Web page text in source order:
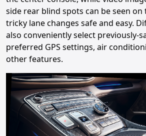
side rear blind spots can be seen on
tricky lane changes safe and easy.
also conveniently select previously-
preferred GPS settings, air
other features.